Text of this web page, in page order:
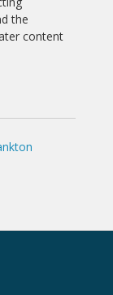
the
content